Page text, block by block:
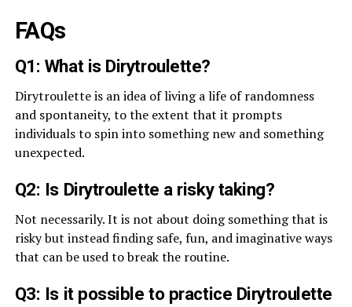
FAQs
Q1: What is Dirytroulette?
Dirytroulette is an idea of living a life of randomness
and spontaneity, to the extent that it prompts
individuals to spin into something new and something
unexpected.
Q2: Is Dirytroulette a risky taking?
Not necessarily. It is not about doing something that is
risky but instead finding safe, fun, and imaginative ways
that can be used to break the routine.
Q3: Is it possible to practice Dirytroulette